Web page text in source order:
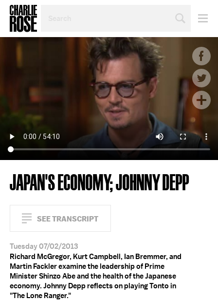
TOPIC
JAPAN'S ECONOMY; JOHNNY DEPP
SEE TRANSCRIPT
Tuesday 07/02/2013
Richard McGregor, Kurt Campbell, Ian Bremmer, and
Martin Fackler examine the leadership of Prime
Minister Shinzo Abe and the health of the Japanese
economy. Johnny Depp reflects on playing Tonto in
"The Lone Ranger."